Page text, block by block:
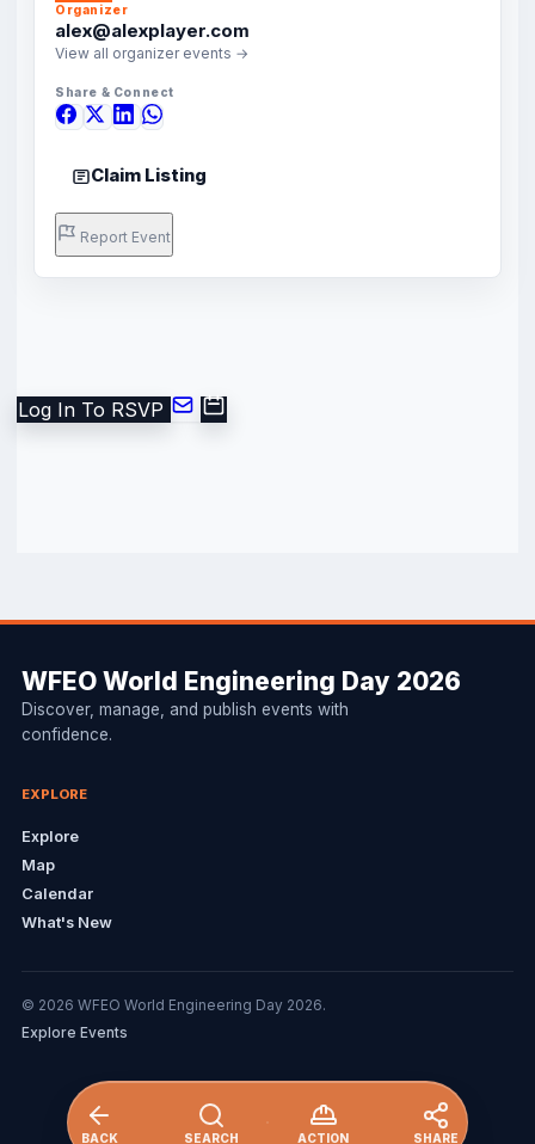
Organizer
alex@alexplayer.com
View all organizer events →
Share & Connect
Claim Listing
Report Event
Log In To RSVP
WFEO World Engineering Day 2026
Discover, manage, and publish events with
confidence.
EXPLORE
Explore
Map
Calendar
What's New
© 2026 WFEO World Engineering Day 2026.
Explore Events
BACK SEARCH ACTION SHARE